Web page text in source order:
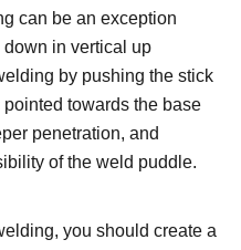
can be an exception
in vertical up
by pushing the stick
towards the base
penetration, and
of the weld puddle.
you should create a